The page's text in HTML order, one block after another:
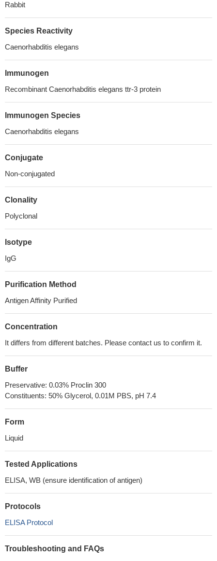
Rabbit
Species Reactivity
Caenorhabditis elegans
Immunogen
Recombinant Caenorhabditis elegans ttr-3 protein
Immunogen Species
Caenorhabditis elegans
Conjugate
Non-conjugated
Clonality
Polyclonal
Isotype
IgG
Purification Method
Antigen Affinity Purified
Concentration
It differs from different batches. Please contact us to confirm it.
Buffer
Preservative: 0.03% Proclin 300
Constituents: 50% Glycerol, 0.01M PBS, pH 7.4
Form
Liquid
Tested Applications
ELISA, WB (ensure identification of antigen)
Protocols
ELISA Protocol
Troubleshooting and FAQs